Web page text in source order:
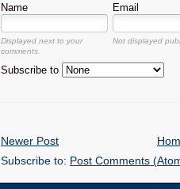
Name Email
Displayed next to your
comments.
Not displayed
Subscribe to
Newer Post
Subscribe to: Post Comments